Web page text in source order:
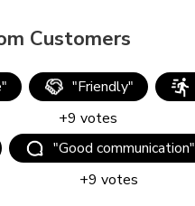
Customers
"
"Friendly"
+9 votes
"Good communication"
+9 votes